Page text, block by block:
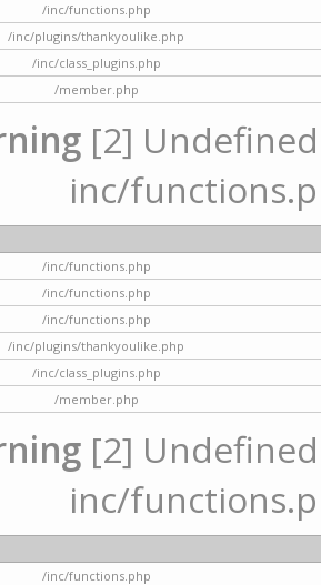
/inc/functions.php
/inc/plugins/thankyoulike.php
/inc/class_plugins.php
/member.php
[2]
inc/
/inc/functions.php
/inc/functions.php
/inc/functions.php
/inc/plugins/thankyoulike.php
/inc/class_plugins.php
/member.php
[2]
inc/
/inc/functions.php